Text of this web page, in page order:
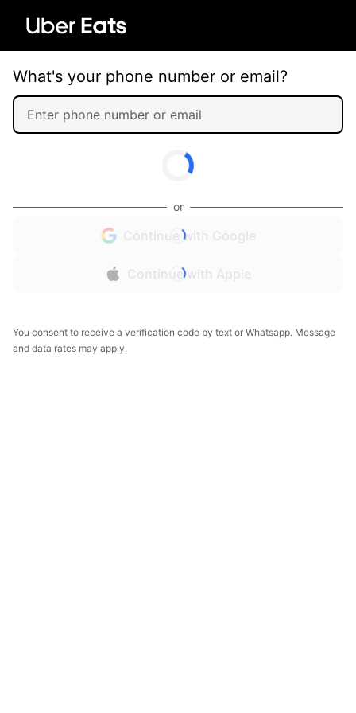
What's your phone number or email?
or
Continue with Google
Continue with Apple
You consent to receive a verification code by text or Whatsapp. Message
and data rates may apply.